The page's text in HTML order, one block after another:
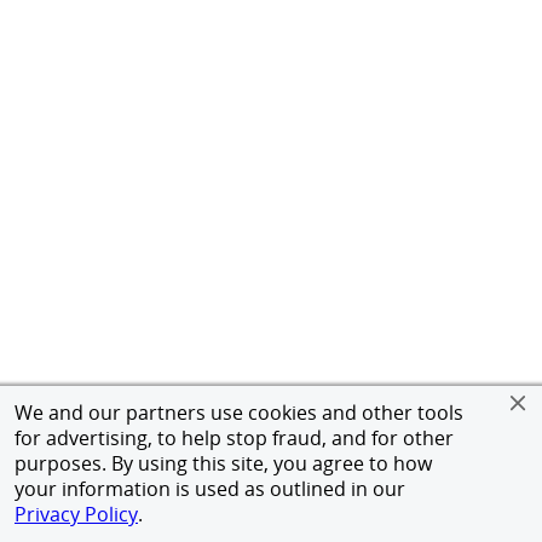
We and our partners use cookies and other tools
for advertising, to help stop fraud, and for other
purposes. By using this site, you agree to how
your information is used as outlined in our
Privacy Policy.